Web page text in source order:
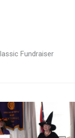
Fundraiser